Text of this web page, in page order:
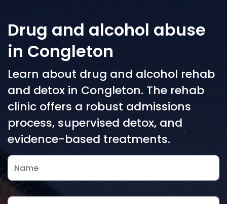
Drug and alcohol abuse
in Congleton
Learn about drug and alcohol rehab
and detox in Congleton. The rehab
clinic offers a robust admissions
process, supervised detox, and
evidence-based treatments.